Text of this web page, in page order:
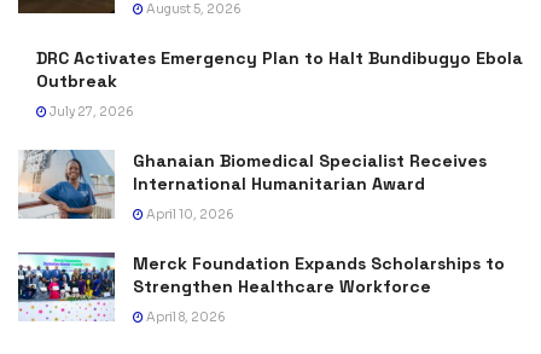
August 5, 2026
DRC Activates Emergency Plan to Halt Bundibugyo Ebola
Outbreak
July 27, 2026
Ghanaian Biomedical Specialist Receives
International Humanitarian Award
April 10, 2026
Merck Foundation Expands Scholarships to
Strengthen Healthcare Workforce
April 8, 2026